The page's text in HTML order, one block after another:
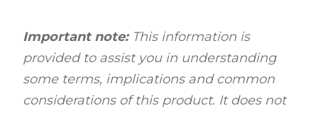
Important note: This information is
provided to assist you in understanding
some terms, implications and common
considerations of this product. It does not